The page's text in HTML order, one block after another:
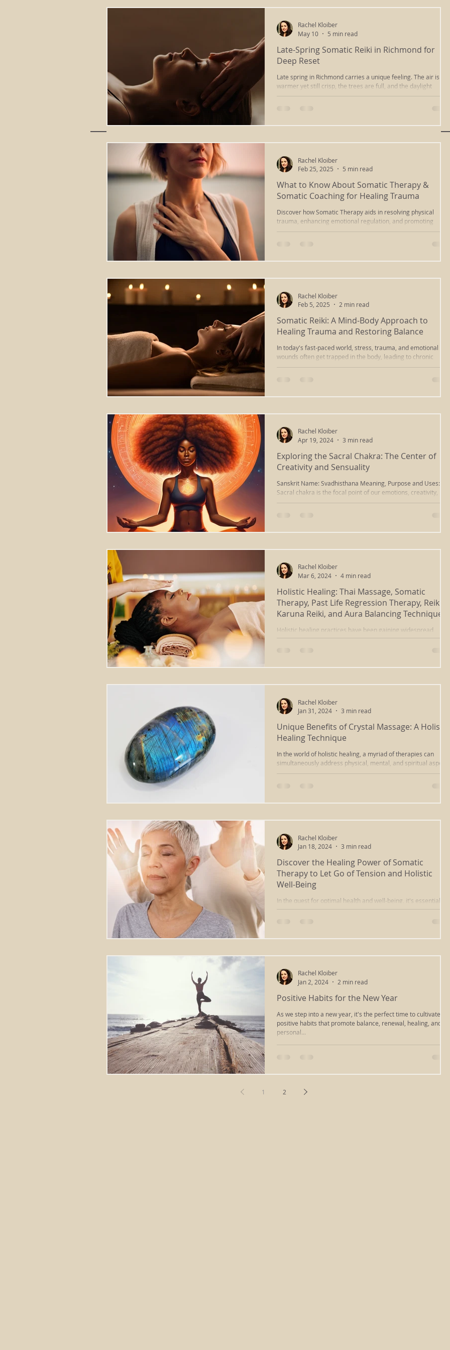
Late-Spring Somatic Reiki in Richmond for
Deep Reset
Late spring in Richmond carries a unique feeling. The air is
warmer yet still crisp, the trees are full, and the daylight
lingers a bit longer. Many people feel more awake and social,
Rachel Kloiber
May 10
5 min read
What to Know About Somatic Therapy &
Somatic Coaching for Healing Trauma
Discover how Somatic Therapy aids in resolving physical
trauma, enhancing emotional regulation, and promoting
holistic wellness through body
Rachel Kloiber
Feb 25, 2025
5 min read
Somatic Reiki: A Mind-Body Approach to
Healing Trauma and Restoring Balance
In today's fast-paced world, stress, trauma, and emotional
wounds often get trapped in the body, leading to chronic
tension, fatigue, and a
Rachel Kloiber
Feb 5, 2025
2 min read
Exploring the Sacral Chakra: The Center of
Creativity and Sensuality
Sanskrit Name: Svadhisthana Meaning, Purpose and Uses:
Sacral chakra is the focal point of our emotions, creativity,
creation and...
Rachel Kloiber
Apr 19, 2024
3 min read
Holistic Healing: Thai Massage, Somatic
Therapy, Past Life Regression Therapy, Reiki,
Karuna Reiki, and Aura Balancing Techniques
Holistic healing practices have been gaining widespread
recognition and acceptance in recent years, offering powerful
Rachel Kloiber
Mar 6, 2024
4 min read
Unique Benefits of Crystal Massage: A Holistic
Healing Technique
In the world of holistic healing, a myriad of therapies can
simultaneously address physical, mental, and spiritual aspects
of well-being....
Rachel Kloiber
Jan 31, 2024
3 min read
Discover the Healing Power of Somatic
Therapy to Let Go of Tension and Holistic
Well-Being
In the quest for optimal health and well-being, it's essential to
consider not only the physical aspects of our lives but also the
that encompasses these various aspects of healing and self-
individuals release tension, stress, and trauma stored within
Rachel Kloiber
Jan 18, 2024
3 min read
Positive Habits for the New Year
As we step into a new year, it's the perfect time to cultivate
positive habits that promote balance, renewal, healing, and
personal...
Rachel Kloiber
Jan 2, 2024
2 min read
1 2